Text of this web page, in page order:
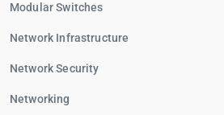
Modular Switches
Network Infrastructure
Network Security
Networking